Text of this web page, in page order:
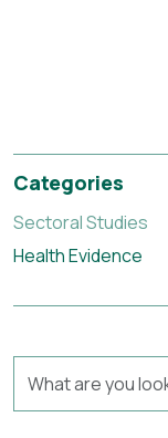
Categories
Sectoral Studies
Health Evidence